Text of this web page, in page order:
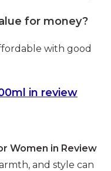
for money?
with good
in review
Women in Review
and style can